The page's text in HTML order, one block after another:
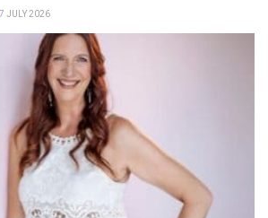
7 JULY 2026